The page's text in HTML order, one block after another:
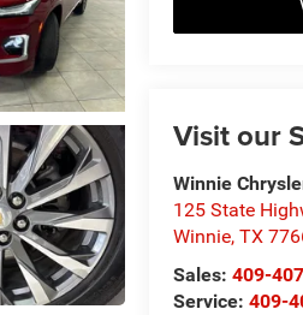
Visit our
Winnie
125 State
Winnie,TX
Sales:409-
Service:409-